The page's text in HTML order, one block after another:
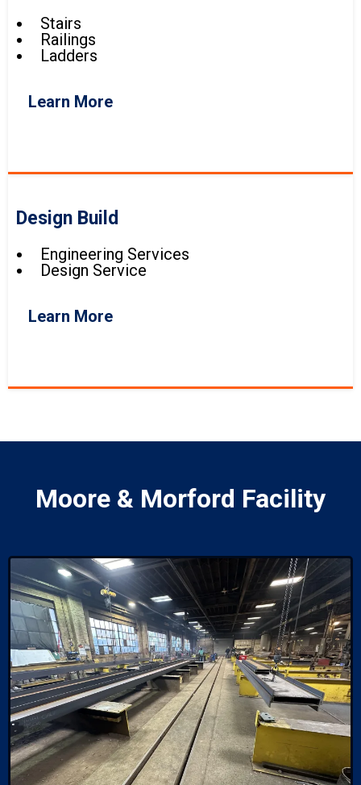
Stairs
Railings
Ladders
Learn More
Design Build
Engineering Services
Design Service
Learn More
Moore & Morford Facility